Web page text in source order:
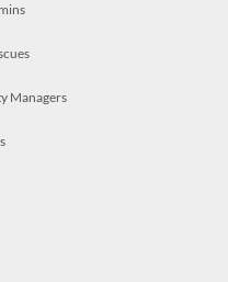
Managers